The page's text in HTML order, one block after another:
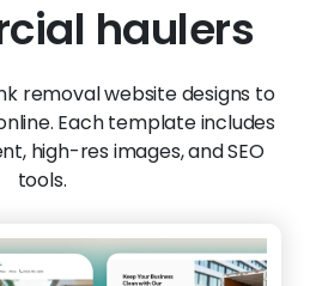
haulers
removal website designs to
Each template includes
high-res images, and SEO
tools.